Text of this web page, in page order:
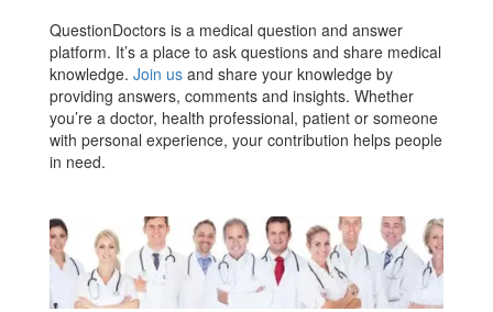
QuestionDoctors is a medical question and answer
platform. It’s a place to ask questions and share medical
knowledge. Join us and share your knowledge by
providing answers, comments and insights. Whether
you’re a doctor, health professional, patient or someone
with personal experience, your contribution helps people
in need.